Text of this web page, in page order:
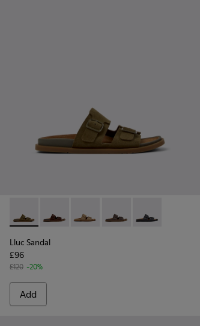
Lluc Sandal - K201881-006 - Green Suede
Lluc Sandal - K201881-005 - Brown
Lluc Sandal - K201881-003 -
Lluc Sandal -Lluc Sandal -
Lluc Sandal
£96
£120 -20%
Add